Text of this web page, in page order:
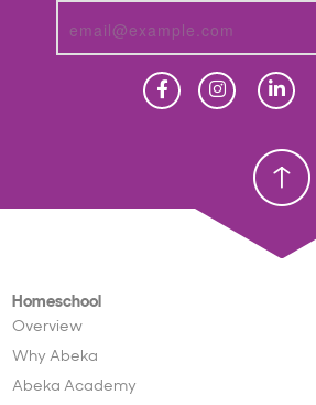
Christian School
Homeschool
Overview
Why Abeka
Abeka Academy